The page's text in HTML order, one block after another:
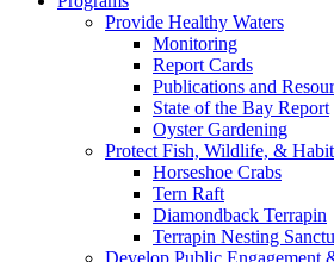
Provide Healthy Waters
Monitoring
Report Cards
Publications and
State of the Bay Report
Oyster Gardening
Protect Fish, Wildlife, &
Horseshoe Crabs
Tern Raft
Diamondback Terrapin
Terrapin Nesting
Develop Public Engagement